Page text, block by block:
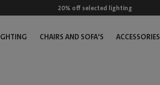
20% off selected lighting
CHAIRS AND SOFA'S ACCESSORIES